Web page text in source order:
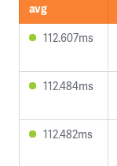
avg
112.607ms
112.484ms
112.482ms